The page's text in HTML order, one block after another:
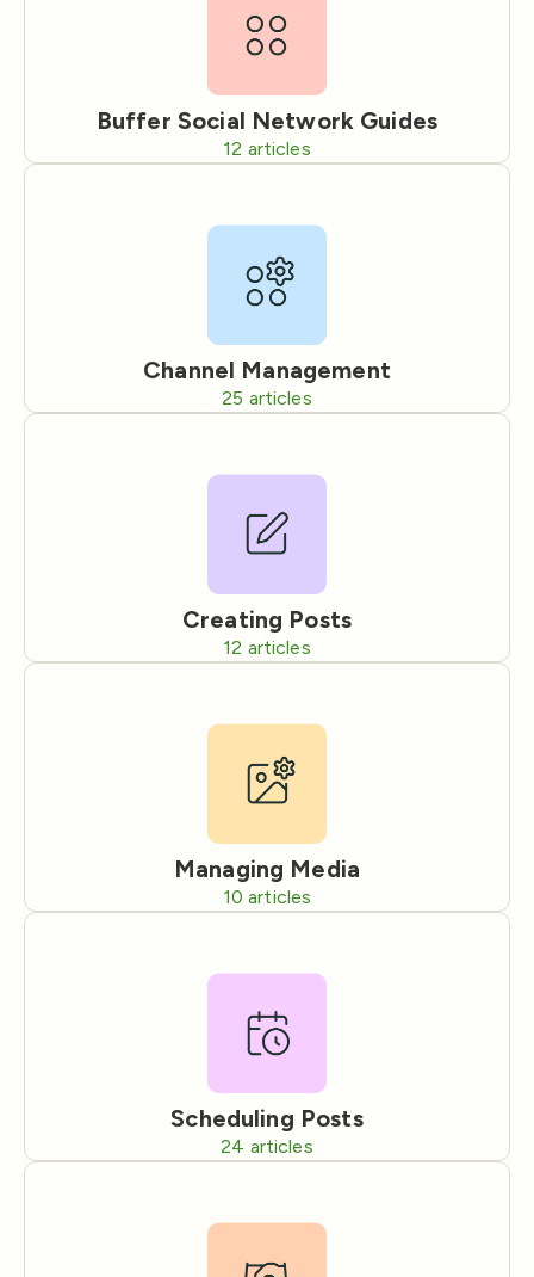
Buffer Social Network Guides
12 articles
Channel Management
25 articles
Creating Posts
12 articles
Managing Media
10 articles
Scheduling Posts
24 articles